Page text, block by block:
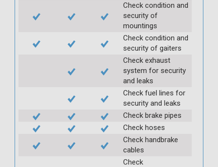
Check condition and
security of
mountings
Check condition and
security of gaiters
Check exhaust
system for security
and leaks
Check fuel lines for
security and leaks
Check brake pipes
Check hoses
Check handbrake
cables
Check